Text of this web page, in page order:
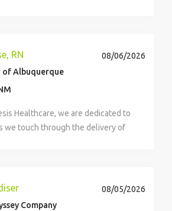
RN
of Albuquerque
08/06/2026
Healthcare, we are dedicated to
we touch through the delivery of
Company
08/05/2026